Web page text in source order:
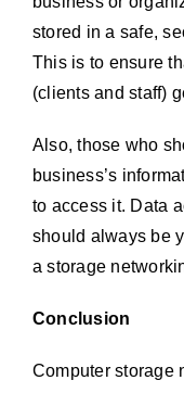
stored in a safe,
This is to ensure
(clients and staff)
Also, those who
business’s
to access it. Data
should always be
a storage
Conclusion
Computer storage